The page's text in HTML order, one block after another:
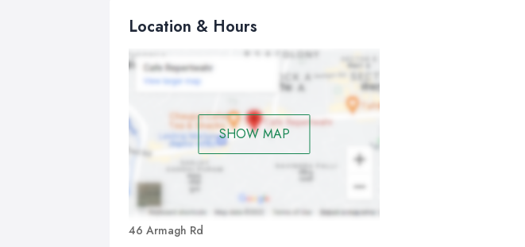
Location & Hours
SHOW MAP
46 Armagh Rd